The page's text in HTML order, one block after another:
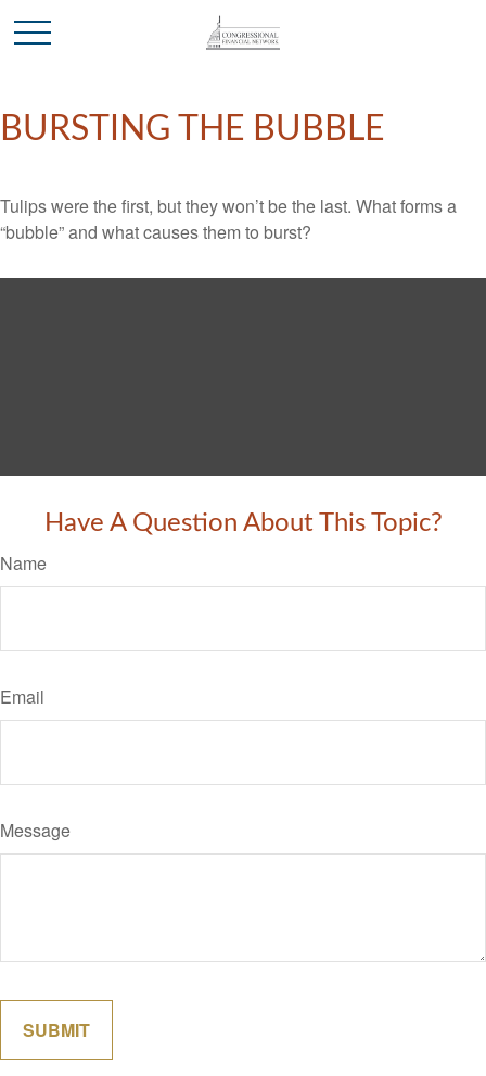
BURSTING THE BUBBLE
Tulips were the first, but they won’t be the last. What forms a
“bubble” and what causes them to burst?
Have A Question About This Topic?
Name
Email
Message